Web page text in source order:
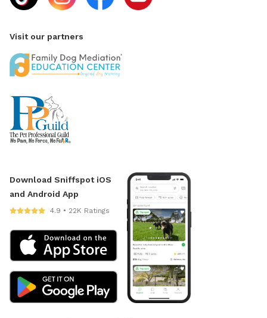
Visit our partners
Download Sniffspot iOS
and Android App
4.9 • 22K Ratings